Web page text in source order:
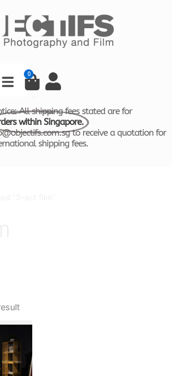
0
Cart
All shipping fees stated are for
within Singapore.
to receive a quotation for
shipping fees.